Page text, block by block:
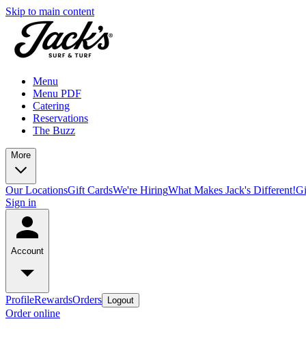
Skip to main content
Menu
Menu PDF
Catering
Reservations
The Buzz
More
Our LocationsGift CardsWe're HiringWhat Makes Jack's Different!
Sign in
Account
ProfileRewardsOrders Logout
Order online